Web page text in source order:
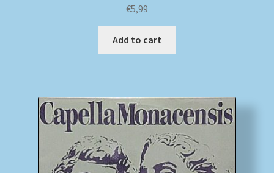
€5,99
Add to cart